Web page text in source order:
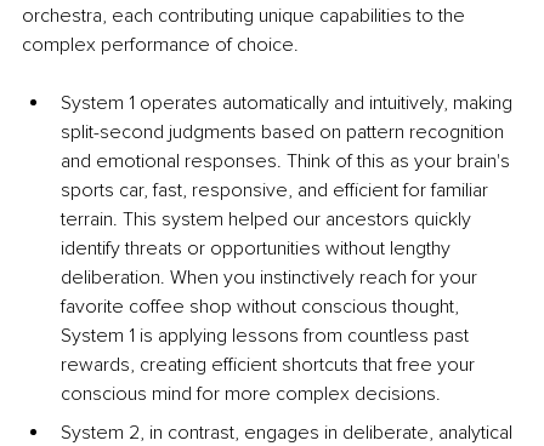
orchestra, each contributing unique capabilities to the
complex performance of choice.
System 1 operates automatically and intuitively, making
split-second judgments based on pattern recognition
and emotional responses. Think of this as your brain's
sports car, fast, responsive, and efficient for familiar
terrain. This system helped our ancestors quickly
identify threats or opportunities without lengthy
deliberation. When you instinctively reach for your
favorite coffee shop without conscious thought,
System 1 is applying lessons from countless past
rewards, creating efficient shortcuts that free your
conscious mind for more complex decisions.
System 2, in contrast, engages in deliberate, analytical